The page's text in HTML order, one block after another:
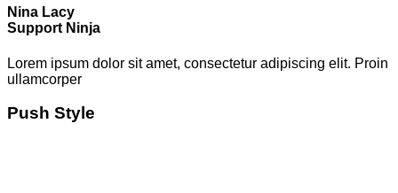
Nina Lacy
Support Ninja
Lorem ipsum dolor sit amet, consectetur adipiscing elit. Proin
ullamcorper
Push Style